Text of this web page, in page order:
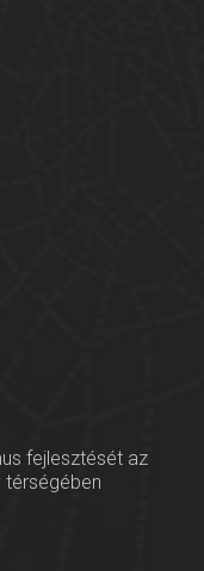
fejlesztését az
térségében